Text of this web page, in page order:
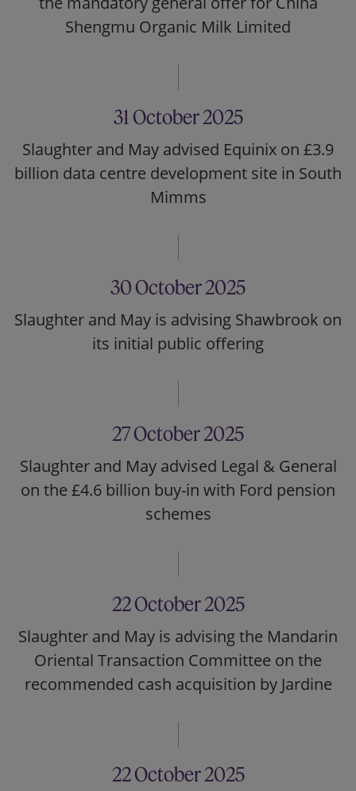
Shengmu Organic Milk Limited
31 October 2025
Slaughter and May advised Equinix on £3.9
billion data centre development site in South
Mimms
30 October 2025
Slaughter and May is advising Shawbrook on
its initial public offering
27 October 2025
Slaughter and May advised Legal & General
on the £4.6 billion buy-in with Ford pension
schemes
22 October 2025
Slaughter and May is advising the Mandarin
Oriental Transaction Committee on the
recommended cash acquisition by Jardine
22 October 2025